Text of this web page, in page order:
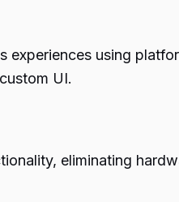
experiences using
UI.
eliminating